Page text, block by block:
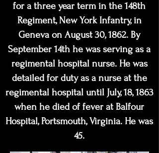
for a three year term in the 148th
Regiment, New York Infantry, in
Geneva on August 30, 1862. By
September 14th he was serving as a
regimental hospital nurse. He was
detailed for duty as a nurse at the
regimental hospital until July, 18, 1863
when he died of fever at Balfour
Hospital, Portsmouth, Virginia. He was
45.